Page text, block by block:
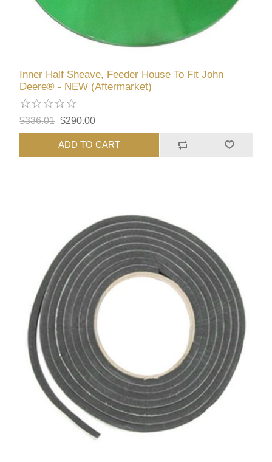
Inner Half Sheave, Feeder House To Fit John
Deere® - NEW (Aftermarket)
$336.01 $290.00
ADD TO CART